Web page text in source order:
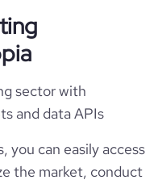
sector with
and data APIs
you can easily access
the market, conduct